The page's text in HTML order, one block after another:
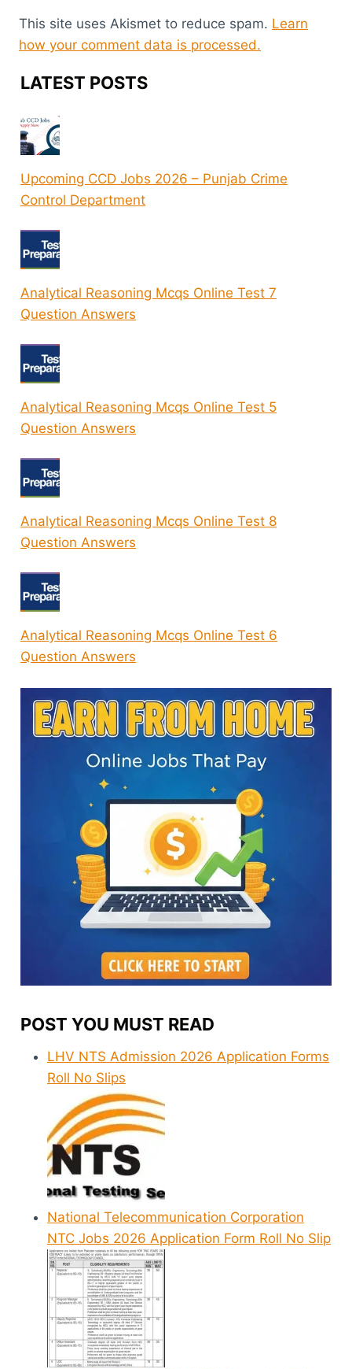
This site uses Akismet to reduce spam. Learn
how your comment data is processed.
LATEST POSTS
Upcoming CCD Jobs 2026 – Punjab Crime
Control Department
Analytical Reasoning Mcqs Online Test 7
Question Answers
Analytical Reasoning Mcqs Online Test 5
Question Answers
Analytical Reasoning Mcqs Online Test 8
Question Answers
Analytical Reasoning Mcqs Online Test 6
Question Answers
POST YOU MUST READ
LHV NTS Admission 2026 Application Forms
Roll No Slips
National Telecommunication Corporation
NTC Jobs 2026 Application Form Roll No Slip